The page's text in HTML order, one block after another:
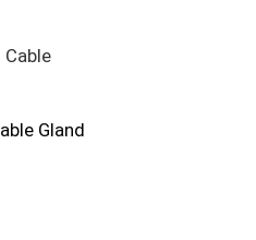
Gland